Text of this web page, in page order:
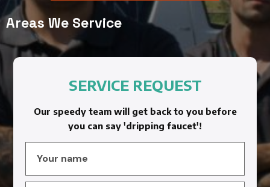
Areas We Service
SERVICE REQUEST
Our speedy team will get back to you before
you can say 'dripping faucet'!